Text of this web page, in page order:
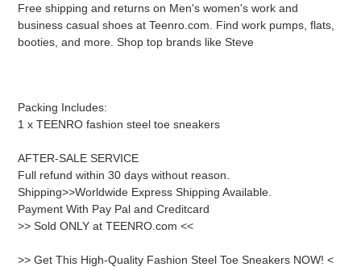
Free shipping and returns on Men's women's work and
business casual shoes at Teenro.com. Find work pumps, flats,
booties, and more. Shop top brands like Steve
Packing Includes:
1 x TEENRO fashion steel toe sneakers
AFTER-SALE SERVICE
Full refund within 30 days without reason.
Shipping>>Worldwide Express Shipping Available.
Payment With Pay Pal and Creditcard
>> Sold ONLY at TEENRO.com <<
>> Get This High-Quality Fashion Steel Toe Sneakers NOW! <